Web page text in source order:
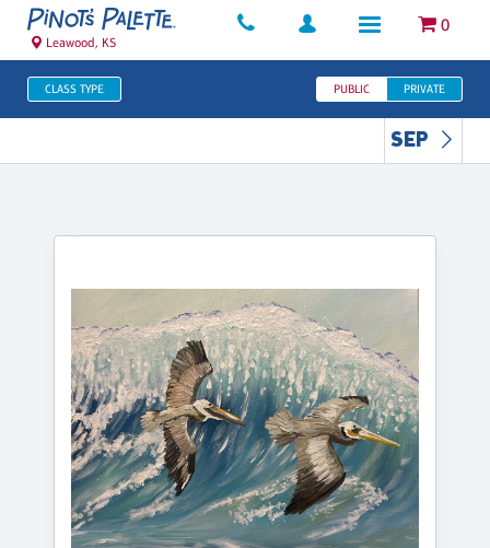
0
Leawood, KS
CLASS TYPE PUBLIC PRIVATE
SEP